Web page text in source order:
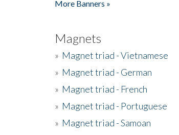
More Banners »
Magnets
» Magnet triad - Vietnamese
» Magnet triad - German
» Magnet triad - French
» Magnet triad - Portuguese
» Magnet triad - Samoan